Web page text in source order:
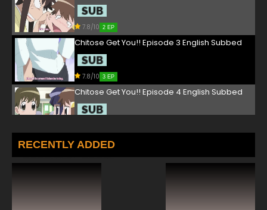
7.8/10 2 EP
Chitose Get You!! Episode 3 English Subbed
7.8/10 3 EP
Chitose Get You!! Episode 4 English Subbed
Chitose Get You!! Episode 5 English Subbed
RECENTLY ADDED